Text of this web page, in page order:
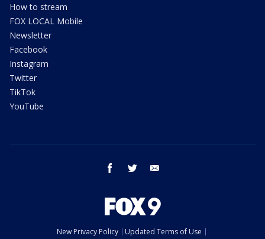
How to stream
FOX LOCAL Mobile
Newsletter
Facebook
Instagram
Twitter
TikTok
YouTube
facebook twitter
New Privacy Policy
Updated Terms of Use